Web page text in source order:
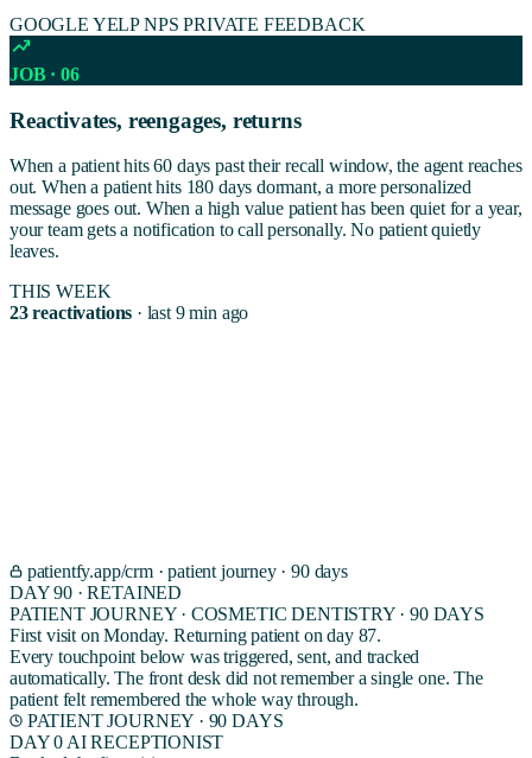
GOOGLE YELP NPS PRIVATE FEEDBACK
JOB · 06
Reactivates, reengages, returns
When a patient hits 60 days past their recall window, the agent reaches
out. When a patient hits 180 days dormant, a more personalized
message goes out. When a high value patient has been quiet for a year,
your team gets a notification to call personally. No patient quietly
leaves.
THIS WEEK
23 reactivations · last 9 min ago
patientfy.app/crm · patient journey · 90 days
DAY 90 · RETAINED
PATIENT JOURNEY · COSMETIC DENTISTRY · 90 DAYS
First visit on Monday. Returning patient on day 87.
Every touchpoint below was triggered, sent, and tracked
automatically. The front desk did not remember a single one. The
patient felt remembered the whole way through.
PATIENT JOURNEY · 90 DAYS
DAY 0 AI RECEPTIONIST